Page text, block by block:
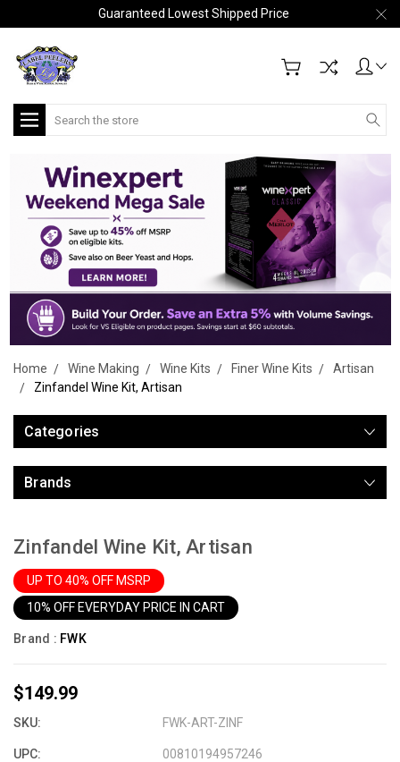
Guaranteed Lowest Shipped Price
Search
Home Wine Making Wine Kits Finer Wine Kits
Artisan
Zinfandel Wine Kit, Artisan
Categories
Brands
Zinfandel Wine Kit, Artisan
UP TO 40% OFF MSRP
10% OFF EVERYDAY PRICE IN CART
Brand : FWK
$149.99
SKU: FWK-ART-ZINF
UPC: 00810194957246